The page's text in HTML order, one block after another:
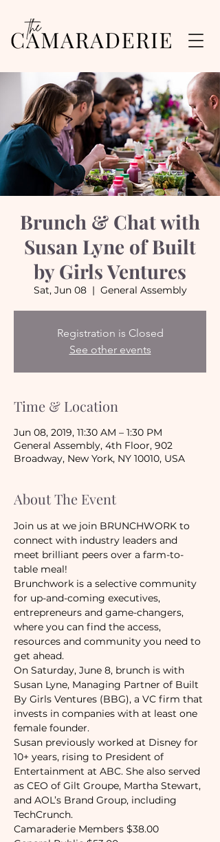
Brunch & Chat with
Susan Lyne of Built
by Girls Ventures
Sat, Jun 08
  |
General Assembly
Registration is Closed
See other events
Time & Location
Jun 08, 2019, 11:30 AM – 1:30 PM
General Assembly, 4th Floor, 902
Broadway, New York, NY 10010, USA
About The Event
Join us at we join BRUNCHWORK to
connect with industry leaders and
meet brilliant peers over a farm-to-
table meal!
Brunchwork is a selective community
for up-and-coming executives,
entrepreneurs and game-changers,
where you can find the access,
resources and community you need to
get ahead.
On Saturday, June 8, brunch is with
Susan Lyne, Managing Partner of Built
By Girls Ventures (BBG), a VC firm that
invests in companies with at least one
female founder.
Susan previously worked at Disney for
10+ years, rising to President of
Entertainment at ABC. She also served
as CEO of Gilt Groupe, Martha Stewart,
and AOL’s Brand Group, including
TechCrunch.
Camaraderie Members $38.00